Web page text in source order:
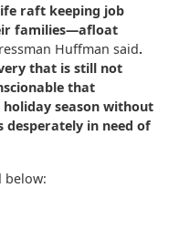
raft keeping job
families—afloat
Huffman said.
that is still not
that
season without
in need of
below: